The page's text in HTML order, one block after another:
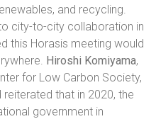
and recycling.
city-to-city collaboration in
this Horasis meeting would
Hiroshi Komiyama,
for Low Carbon Society,
reiterated that in 2020, the
government in